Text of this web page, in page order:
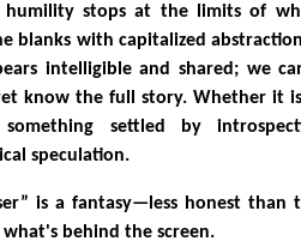
humility stops at the limits of
blanks with capitalized
intelligible and shared; we
know the full story. Whether it
settled by
speculation.
is a fantasy—less honest than
behind the screen.